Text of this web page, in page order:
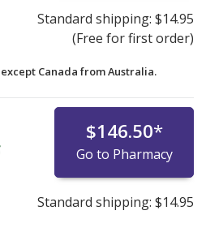
Standard shipping: $14.95
(Free for first order)
Canada fromAustralia.
$146.50*
Go to Pharmacy
Standard shipping: $14.95